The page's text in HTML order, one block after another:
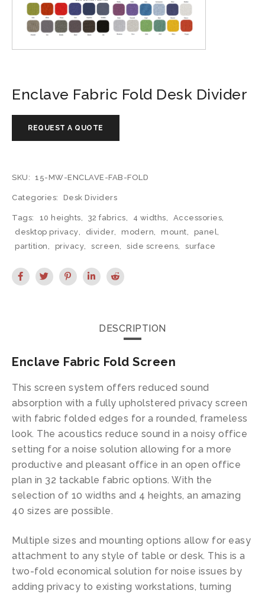
Enclave Fabric Fold Desk Divider
SKU: 15-MW-ENCLAVE-FAB-FOLD
Categories: Desk Dividers
Tags: 10 heights, 32 fabrics, 4 widths, Accessories,
desktop privacy, divider, modern, mount, panel,
partition, privacy, screen, side screens, surface
DESCRIPTION
Enclave Fabric Fold Screen
This screen system offers reduced sound
absorption with a fully upholstered privacy screen
with fabric folded edges for a rounded, frameless
look. The acoustics reduce sound in a noisy office
setting for a noise solution allowing for a more
productive and pleasant office in an open office
plan in 32 tackable fabric options. With the
selection of 10 widths and 4 heights, an amazing
40 sizes are possible.
Multiple sizes and mounting options allow for easy
attachment to any style of table or desk. This is a
two-fold economical solution for noise issues by
adding privacy to existing workstations, turning